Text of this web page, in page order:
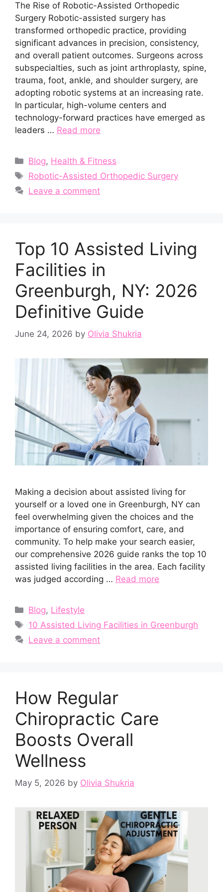
The Rise of Robotic-Assisted Orthopedic
Surgery Robotic-assisted surgery has
transformed orthopedic practice, providing
significant advances in precision, consistency,
and overall patient outcomes. Surgeons across
subspecialties, such as joint arthroplasty, spine,
trauma, foot, ankle, and shoulder surgery, are
adopting robotic systems at an increasing rate.
In particular, high-volume centers and
technology-forward practices have emerged as
leaders … Read more
Categories
Blog, Health & Fitness
Tags
Robotic-Assisted Orthopedic Surgery
Leave a comment
Top 10 Assisted Living
Facilities in
Greenburgh, NY: 2026
Definitive Guide
June 24, 2026 by Olivia Shukria
Making a decision about assisted living for
yourself or a loved one in Greenburgh, NY can
feel overwhelming given the choices and the
importance of ensuring comfort, care, and
community. To help make your search easier,
our comprehensive 2026 guide ranks the top 10
assisted living facilities in the area. Each facility
was judged according … Read more
Categories
Blog, Lifestyle
Tags
10 Assisted Living Facilities in Greenburgh
Leave a comment
How Regular
Chiropractic Care
Boosts Overall
Wellness
May 5, 2026 by Olivia Shukria